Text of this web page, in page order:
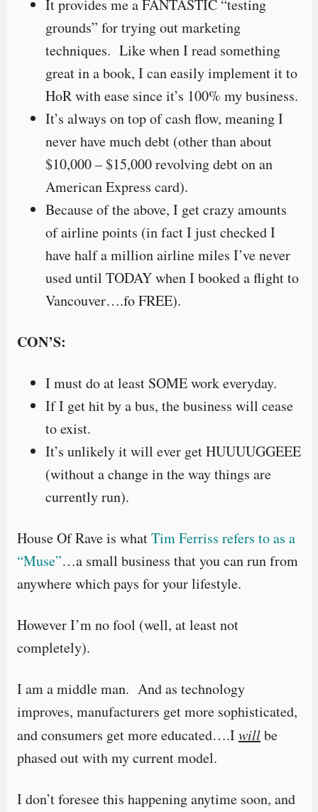
It provides me a FANTASTIC “testing
grounds” for trying out marketing
techniques. Like when I read something
great in a book, I can easily implement it to
HoR with ease since it’s 100% my business.
It’s always on top of cash flow, meaning I
never have much debt (other than about
$10,000 – $15,000 revolving debt on an
American Express card).
Because of the above, I get crazy amounts
of airline points (in fact I just checked I
have half a million airline miles I’ve never
used until TODAY when I booked a flight to
Vancouver….fo FREE).
CON’S:
I must do at least SOME work everyday.
If I get hit by a bus, the business will cease
to exist.
It’s unlikely it will ever get HUUUUGGEEE
(without a change in the way things are
currently run).
House Of Rave is whatTim Ferriss refers to as a
“Muse”…a small business that you can run from
anywhere which pays for your lifestyle.
However I’m no fool (well, at least not
completely).
I am a middle man. And as technology
improves, manufacturers get more sophisticated,
and consumers get more educated….Iwillbe
phased out with my current model.
I don’t foresee this happening anytime soon, and